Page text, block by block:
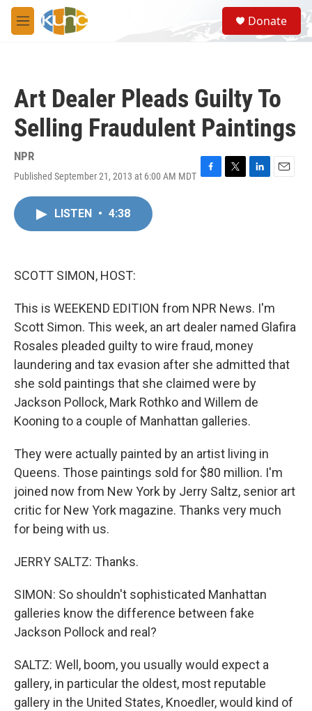
Skip to main content
M
e
S
e
a
Donate
Art Dealer Pleads Guilty To
Selling Fraudulent Paintings
NPR
Published September 21, 2013 at 6:00 AM MDT F
T
L
E
LISTEN • 4:38
SCOTT SIMON, HOST:
This is WEEKEND EDITION from NPR News. I'm
Scott Simon. This week, an art dealer named Glafira
Rosales pleaded guilty to wire fraud, money
laundering and tax evasion after she admitted that
she sold paintings that she claimed were by
Jackson Pollock, Mark Rothko and Willem de
Kooning to a couple of Manhattan galleries.
They were actually painted by an artist living in
Queens. Those paintings sold for $80 million. I'm
joined now from New York by Jerry Saltz, senior art
critic for New York magazine. Thanks very much
for being with us.
JERRY SALTZ: Thanks.
SIMON: So shouldn't sophisticated Manhattan
galleries know the difference between fake
Jackson Pollock and real?
SALTZ: Well, boom, you usually would expect a
gallery, in particular the oldest, most reputable
gallery in the United States, Knoedler, would kind of